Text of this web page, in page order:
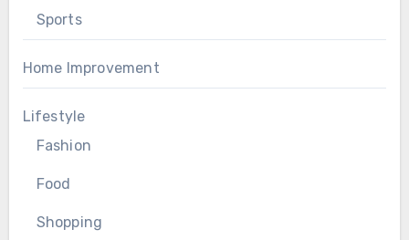
Sports
Home Improvement
Lifestyle
Fashion
Food
Shopping